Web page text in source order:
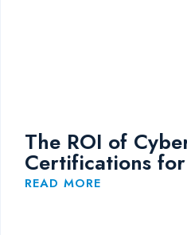
The ROI of
Certifications
Professionals
READ MORE